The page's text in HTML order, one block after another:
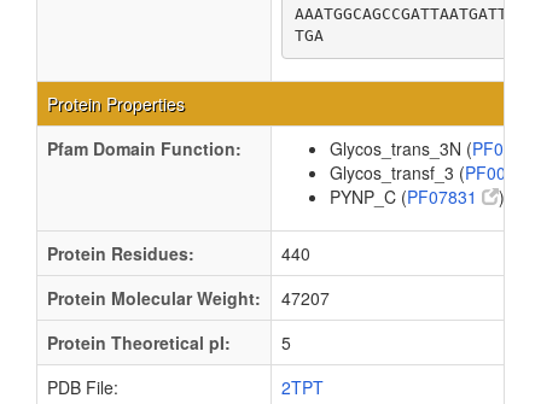
TGA
Protein Properties
Pfam Domain Function:
Glycos_trans_3N (
Glycos_transf_3 (PF00591
PYNP_C (PF07831 )
Protein Residues:
440
Protein Molecular Weight:
47207
Protein Theoretical pI:
5
PDB File:
2TPT